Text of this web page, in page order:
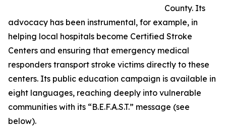
County. Its
advocacy has been instrumental, for example, in
helping local hospitals become Certified Stroke
Centers and ensuring that emergency medical
responders transport stroke victims directly to these
centers. Its public education campaign is available in
eight languages, reaching deeply into vulnerable
communities with its “B.E.F.A.S.T.” message (see
below).